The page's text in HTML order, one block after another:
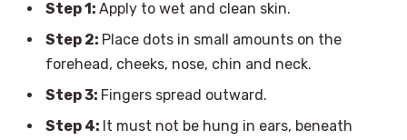
Step 1: Apply to wet and clean skin.
Step 2: Place dots in small amounts on the
forehead, cheeks, nose, chin and neck.
Step 3: Fingers spread outward.
Step 4: It must not be hung in ears, beneath